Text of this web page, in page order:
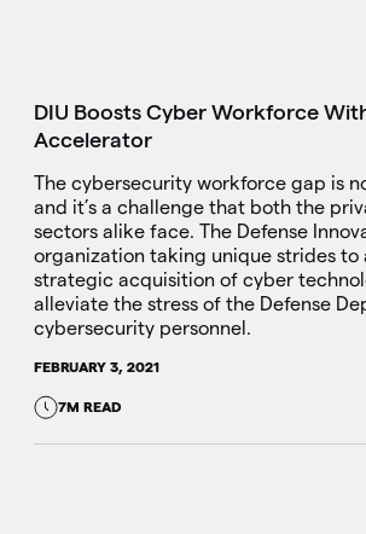
DIU Boosts Cyber Workforce
Accelerator
The cybersecurity workforce gap is
and it’s a challenge that both the
sectors alike face. The Defense
organization taking unique strides to
strategic acquisition of cyber
alleviate the stress of the Defense
cybersecurity personnel.
FEBRUARY 3, 2021
7M READ